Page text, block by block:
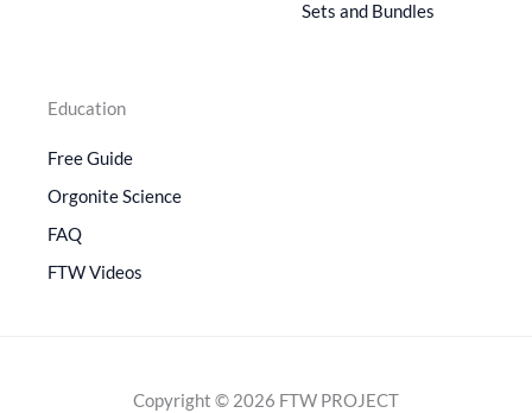
Sets and Bundles
Education
Free Guide
Orgonite Science
FAQ
FTW Videos
Copyright © 2026 FTW PROJECT